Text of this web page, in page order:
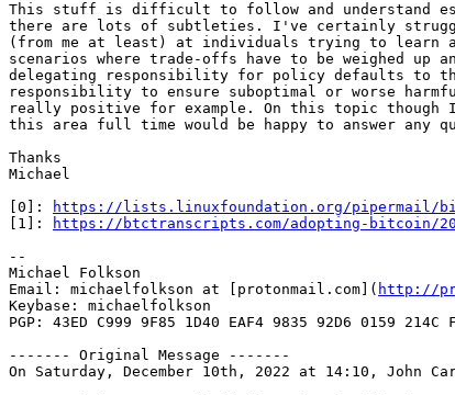
This stuff is difficult to follow and understand
there are lots of subtleties. I've certainly
(from me at least) at individuals trying to learn
scenarios where trade-offs have to be weighed up
delegating responsibility for policy defaults to
responsibility to ensure suboptimal or worse
really positive for example. On this topic though
this area full time would be happy to answer any
Thanks
Michael
[0]:
https://lists.linuxfoundation.org/pipermail/
[1]:
https://btctranscripts.com/adopting-bitcoin/
--
Michael Folkson
Email: michaelfolkson at [protonmail.com]( http://
Keybase: michaelfolkson
PGP: 43ED C999 9F85 1D40 EAF4 9835 92D6 0159 214C
------- Original Message -------
On Saturday, December 10th, 2022 at 14:10, John